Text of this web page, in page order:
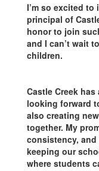
I’m so excited
principal of
honor to join
and I can’t wait
children.
Castle Creek
looking forward
also creating
together. My
consistency,
keeping our
where students